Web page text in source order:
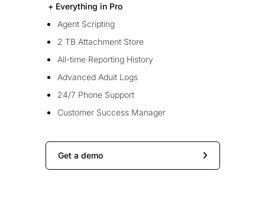
+ Everything in Pro
Agent Scripting
2 TB Attachment Store
All-time Reporting History
Advanced Aduit Logs
24/7 Phone Support
Customer Success Manager
Get a demo